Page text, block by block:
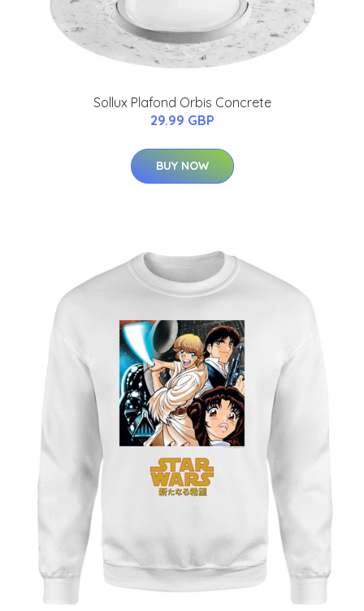
Sollux Plafond Orbis Concrete
29.99 GBP
BUY NOW